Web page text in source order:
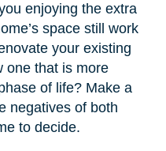
enjoying the extra
space still work
your existing
one that is more
of life? Make a
negatives of both
to decide.